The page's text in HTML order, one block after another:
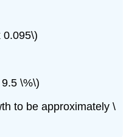
0.095\)
\%\)
to be approximately \